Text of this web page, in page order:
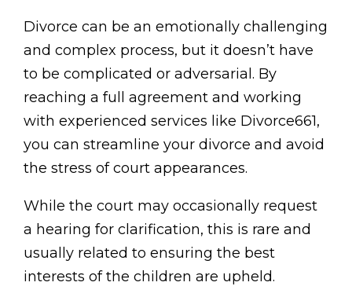
Divorce can be an emotionally challenging
and complex process, but it doesn’t have
to be complicated or adversarial. By
reaching a full agreement and working
with experienced services like Divorce661,
you can streamline your divorce and avoid
the stress of court appearances.
While the court may occasionally request
a hearing for clarification, this is rare and
usually related to ensuring the best
interests of the children are upheld.